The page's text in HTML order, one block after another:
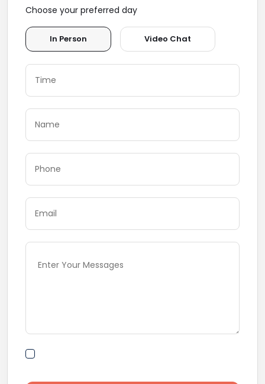
Choose your preferred day
In Person Video Chat